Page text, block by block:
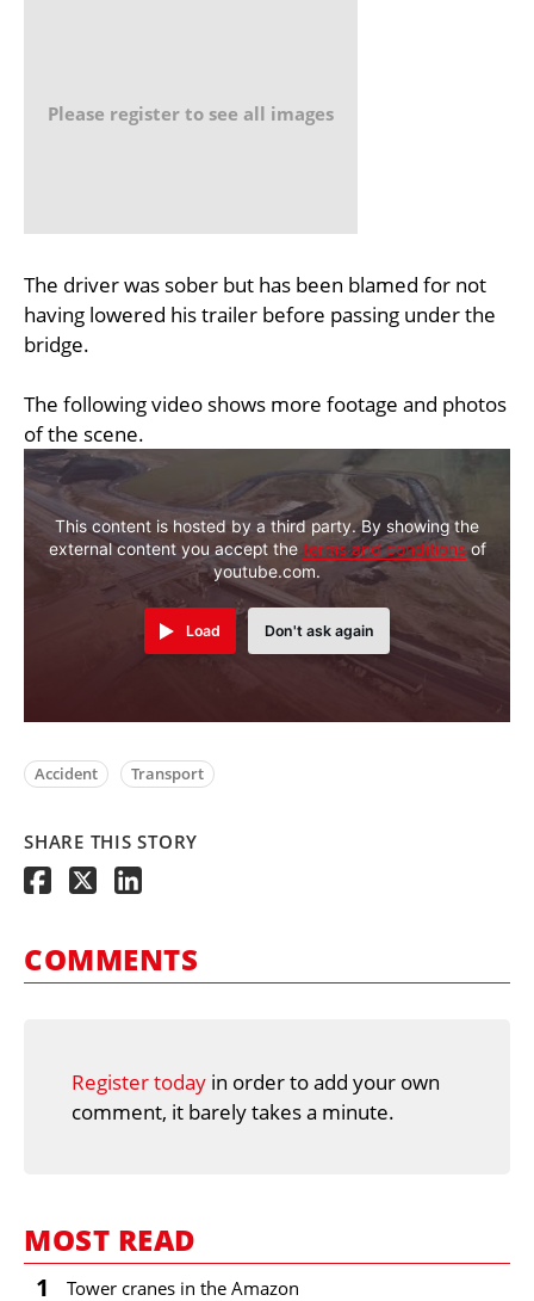
Please register to see all images
The driver was sober but has been blamed for not
having lowered his trailer before passing under the
bridge.
The following video shows more footage and photos
of the scene.
This content is hosted by a third party. By showing the
external content you accept the terms and conditionsof
youtube.com.
Load Don't ask again
Accident Transport
SHARE THIS STORY
COMMENTS
Register today in order to add your own
comment, it barely takes a minute.
MOST READ
1 Tower cranes in the Amazon